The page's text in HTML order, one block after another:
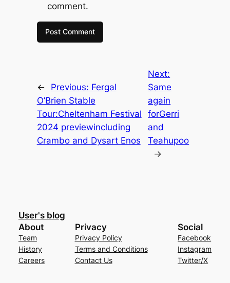
comment.
← Previous: Fergal
O’Brien Stable
Tour:Cheltenham Festival
2024 previewincluding
Crambo and Dysart Enos
Next:
Same
again
forGerri
and
Teahupoo
→
User's blog
About
Team
History
Careers
Privacy
Privacy Policy
Terms and Conditions
Contact Us
Social
Facebook
Instagram
Twitter/X